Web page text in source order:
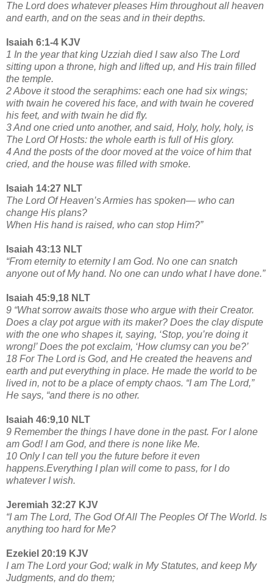
The Lord does whatever pleases Him throughout all heaven
and earth, and on the seas and in their depths.
Isaiah 6:1-4 KJV
1 In the year that king Uzziah died I saw also The Lord
sitting upon a throne, high and lifted up, and His train filled
the temple.
2 Above it stood the seraphims: each one had six wings;
with twain he covered his face, and with twain he covered
his feet, and with twain he did fly.
3 And one cried unto another, and said, Holy, holy, holy, is
The Lord Of Hosts: the whole earth is full of His glory.
4 And the posts of the door moved at the voice of him that
cried, and the house was filled with smoke.
Isaiah 14:27 NLT
The Lord Of Heaven’s Armies has spoken— who can
change His plans?
When His hand is raised, who can stop Him?”
Isaiah 43:13 NLT
“From eternity to eternity I am God. No one can snatch
anyone out of My hand. No one can undo what I have done.”
Isaiah 45:9,18 NLT
9 “What sorrow awaits those who argue with their Creator.
Does a clay pot argue with its maker? Does the clay dispute
with the one who shapes it, saying, ‘Stop, you’re doing it
wrong!’ Does the pot exclaim, ‘How clumsy can you be?’
18 For The Lord is God, and He created the heavens and
earth and put everything in place. He made the world to be
lived in, not to be a place of empty chaos. “I am The Lord,”
He says, “and there is no other.
Isaiah 46:9,10 NLT
9 Remember the things I have done in the past. For I alone
am God! I am God, and there is none like Me.
10 Only I can tell you the future before it even
happens.Everything I plan will come to pass, for I do
whatever I wish.
Jeremiah 32:27 KJV
“I am The Lord, The God Of All The Peoples Of The World. Is
anything too hard for Me?
Ezekiel 20:19 KJV
I am The Lord your God; walk in My Statutes, and keep My
Judgments, and do them;